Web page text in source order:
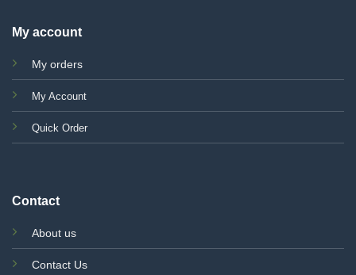
My account
My orders
My Account
Quick Order
Contact
About us
Contact Us